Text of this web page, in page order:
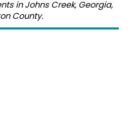
in Johns Creek, Georgia,
County.